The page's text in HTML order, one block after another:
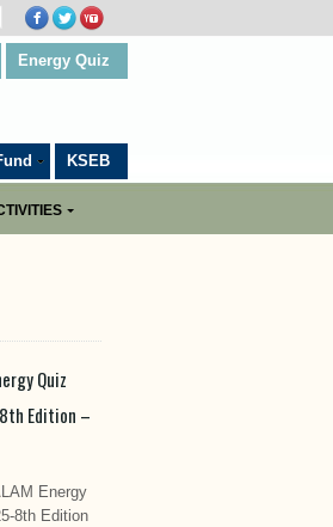
Energy Quiz
KSEB
Quiz
Edition –
Energy
8th Edition